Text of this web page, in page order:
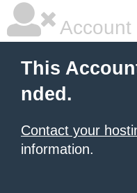
Account
This
nded.
Contact your
information.